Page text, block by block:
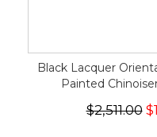
Black Lacquer
Painted
$2,511.00